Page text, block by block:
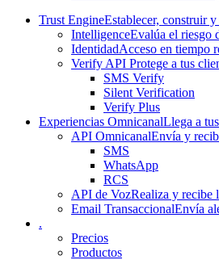
Trust EngineEstablecer, construir
IntelligenceEvalúa el riesgo
IdentidadAcceso en tiempo
Verify API Protege a tus
SMS Verify
Silent Verification
Verify Plus
Experiencias OmnicanalLlega a
API OmnicanalEnvía y
SMS
WhatsApp
RCS
API de VozRealiza y recibe
Email TransaccionalEnvía
.
Precios
Productos